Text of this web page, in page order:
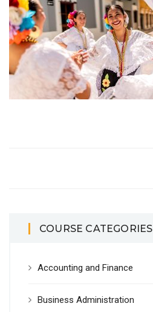
COURSE CATEGORIES
Accounting and Finance
Business Administration